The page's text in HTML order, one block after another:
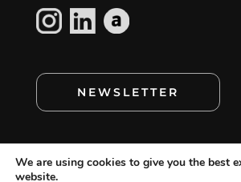
NEWSLETTER
We are using cookies to give you the best
website.